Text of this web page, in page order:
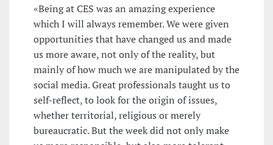
«Being at CES was an amazing experience
which I will always remember. We were given
opportunities that have changed us and made
us more aware, not only of the reality, but
mainly of how much we are manipulated by the
social media. Great professionals taught us to
self-reflect, to look for the origin of issues,
whether territorial, religious or merely
bureaucratic. But the week did not only make